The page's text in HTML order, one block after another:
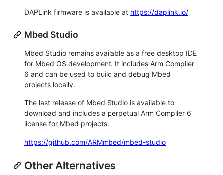
DAPLink firmware is available at https://daplink.io/
Mbed Studio
Mbed Studio remains available as a free desktop IDE
for Mbed OS development. It includes Arm Compiler
6 and can be used to build and debug Mbed
projects locally.
The last release of Mbed Studio is available to
download and includes a perpetual Arm Compiler 6
license for Mbed projects:
https://github.com/ARMmbed/mbed-studio
Other Alternatives